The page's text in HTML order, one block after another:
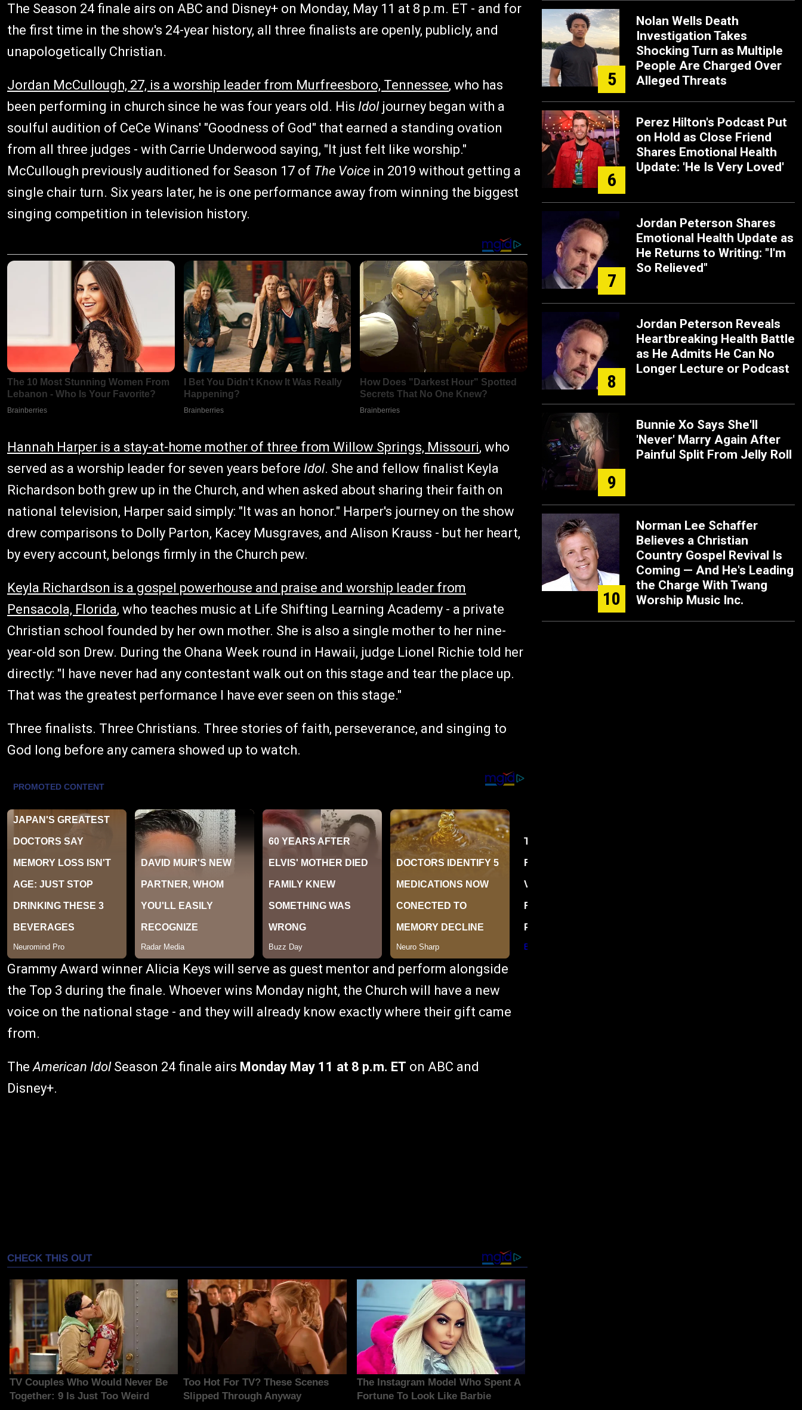
The Season 24 finale airs on ABC and Disney+ on Monday, May 11 at 8 p.m. ET - and for
the first time in the show's 24-year history, all three finalists are openly, publicly, and
unapologetically Christian.
Jordan McCullough, 27, is a worship leader from Murfreesboro, Tennessee, who has
been performing in church since he was four years old. His Idoljourney began with a
soulful audition of CeCe Winans' "Goodness of God" that earned a standing ovation
from all three judges - with Carrie Underwood saying, "It just felt like worship."
McCullough previously auditioned for Season 17 of The Voice in 2019 without getting a
single chair turn. Six years later, he is one performance away from winning the biggest
singing competition in television history.
Hannah Harper is a stay-at-home mother of three from Willow Springs, Missouri, who
served as a worship leader for seven years before Idol. She and fellow finalist Keyla
Richardson both grew up in the Church, and when asked about sharing their faith on
national television, Harper said simply: "It was an honor." Harper's journey on the show
drew comparisons to Dolly Parton, Kacey Musgraves, and Alison Krauss - but her heart,
by every account, belongs firmly in the Church pew.
Keyla Richardson is a gospel powerhouse and praise and worship leader from
Pensacola, Florida, who teaches music at Life Shifting Learning Academy - a private
Christian school founded by her own mother. She is also a single mother to her nine-
year-old son Drew. During the Ohana Week round in Hawaii, judge Lionel Richie told her
directly: "I have never had any contestant walk out on this stage and tear the place up.
That was the greatest performance I have ever seen on this stage."
Three finalists. Three Christians. Three stories of faith, perseverance, and singing to
God long before any camera showed up to watch.
Grammy Award winner Alicia Keys will serve as guest mentor and perform alongside
the Top 3 during the finale. Whoever wins Monday night, the Church will have a new
voice on the national stage - and they will already know exactly where their gift came
from.
TheAmerican IdolSeason 24 finale airs Monday May 11 at 8 p.m. ET on ABC and
Disney+.
5
Nolan Wells Death
Investigation Takes
Shocking Turn as Multiple
People Are Charged Over
Alleged Threats
6
Perez Hilton's Podcast Put
on Hold as Close Friend
Shares Emotional Health
Update: 'He Is Very Loved'
7
Jordan Peterson Shares
Emotional Health Update as
He Returns to Writing: "I'm
So Relieved"
8
Jordan Peterson Reveals
Heartbreaking Health Battle
as He Admits He Can No
Longer Lecture or Podcast
9
Bunnie Xo Says She'll
'Never' Marry Again After
Painful Split From Jelly Roll
10
Norman Lee Schaffer
Believes a Christian
Country Gospel Revival Is
Coming — And He's Leading
the Charge With Twang
Worship Music Inc.